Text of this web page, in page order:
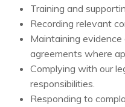
Training and
Recording relevant
Maintaining
agreements where
Complying with our
responsibilities.
Responding to